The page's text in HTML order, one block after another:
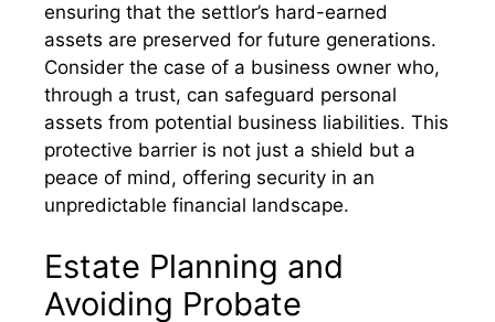
ensuring that the settlor’s hard-earned
assets are preserved for future generations.
Consider the case of a business owner who,
through a trust, can safeguard personal
assets from potential business liabilities. This
protective barrier is not just a shield but a
peace of mind, offering security in an
unpredictable financial landscape.
Estate Planning and
Avoiding Probate